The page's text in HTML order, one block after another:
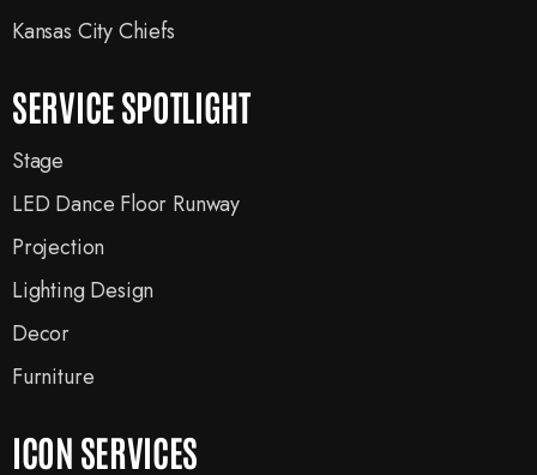
Kansas City Chiefs
SERVICE SPOTLIGHT
Stage
LED Dance Floor Runway
Projection
Lighting Design
Decor
Furniture
ICON SERVICES